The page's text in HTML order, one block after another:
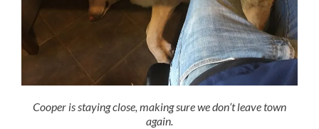
Cooper is staying close, making sure we don’t leave town
again.